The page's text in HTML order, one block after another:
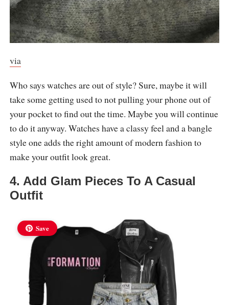
via
Who says watches are out of style? Sure, maybe it will
take some getting used to not pulling your phone out of
your pocket to find out the time. Maybe you will continue
to do it anyway. Watches have a classy feel and a bangle
style one adds the right amount of modern fashion to
make your outfit look great.
4. Add Glam Pieces To A Casual
Outfit
Save